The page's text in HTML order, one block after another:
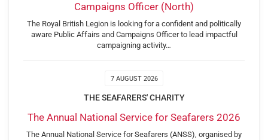
Campaigns Officer (North)
The Royal British Legion is looking for a confident and politically
aware Public Affairs and Campaigns Officer to lead impactful
campaigning activity…
7 AUGUST 2026
THE SEAFARERS' CHARITY
The Annual National Service for Seafarers 2026
The Annual National Service for Seafarers (ANSS), organised by